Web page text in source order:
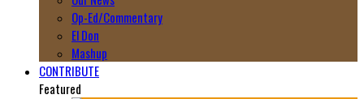
Op-Ed/Commentary
El Don
Mashup
CONTRIBUTE
Featured